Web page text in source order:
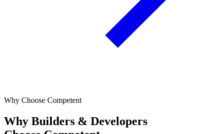
Why Choose Competent
Why Builders & Developers